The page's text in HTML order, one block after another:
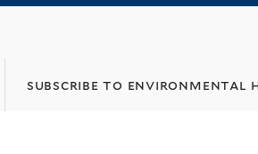
subscribe to environmental